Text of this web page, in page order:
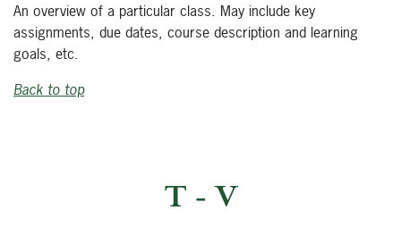
An overview of a particular class. May include key
assignments, due dates, course description and learning
goals, etc.
Back to top
T - V